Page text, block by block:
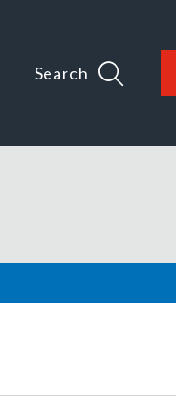
Search